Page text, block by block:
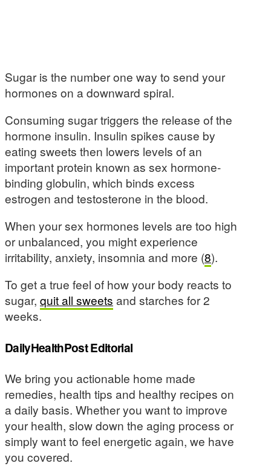
Sugar is the number one way to send your
hormones on a downward spiral.
Consuming sugar triggers the release of the
hormone insulin. Insulin spikes cause by
eating sweets then lowers levels of an
important protein known as sex hormone-
binding globulin, which binds excess
estrogen and testosterone in the blood.
When your sex hormones levels are too high
or unbalanced, you might experience
irritability, anxiety, insomnia and more (8).
To get a true feel of how your body reacts to
sugar, quit all sweets and starches for 2
weeks.
DailyHealthPost Editorial
We bring you actionable home made
remedies, health tips and healthy recipes on
a daily basis. Whether you want to improve
your health, slow down the aging process or
simply want to feel energetic again, we have
you covered.